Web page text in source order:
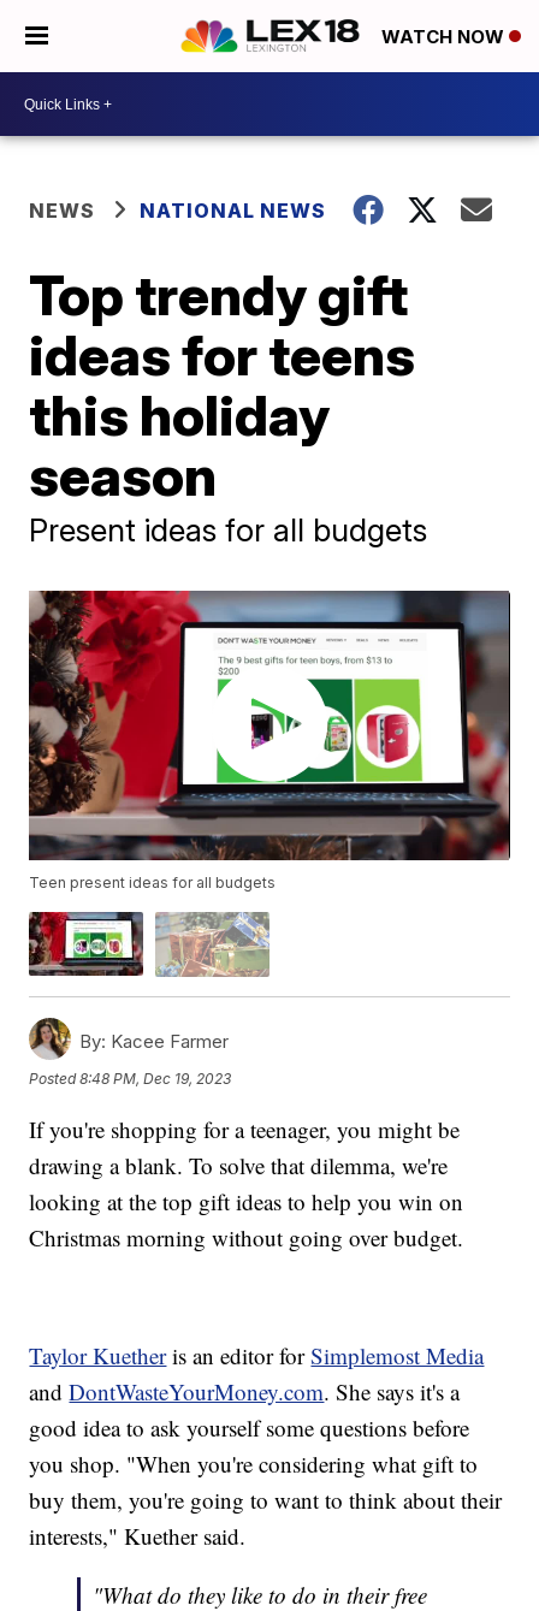
WATCH NOW
NEWS NATIONAL NEWS
Top trendy gift
ideas for teens
this holiday
season
Present ideas for all budgets
Teen present ideas for all budgets
By: Kacee Farmer
Posted8:48 PM, Dec 19, 2023
If you're shopping for a teenager, you might be
drawing a blank. To solve that dilemma, we're
looking at the top gift ideas to help you win on
Christmas morning without going over budget.
Taylor Kuetheris an editor forSimplemost Media
andDontWasteYourMoney.com. She says it's a
good idea to ask yourself some questions before
you shop. "When you're considering what gift to
buy them, you're going to want to think about their
interests," Kuether said.
"What do they like to do in their free